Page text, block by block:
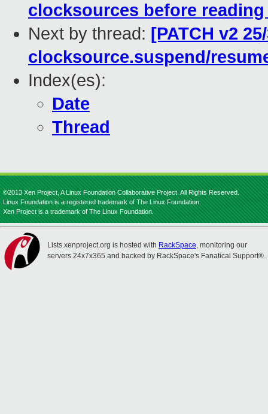
clocksources before
Next by thread: [PATCH v2
clocksource.suspend/
Index(es):
Date
Thread
©2013 Xen Project, A Linux Foundation Collaborative Project. All Rights Reserved.
Linux Foundation is a registered trademark of The Linux Foundation.
Xen Project is a trademark of The Linux Foundation.
Lists.xenproject.org is hosted with RackSpace, monitoring our
servers 24x7x365 and backed by RackSpace's Fanatical Support®.